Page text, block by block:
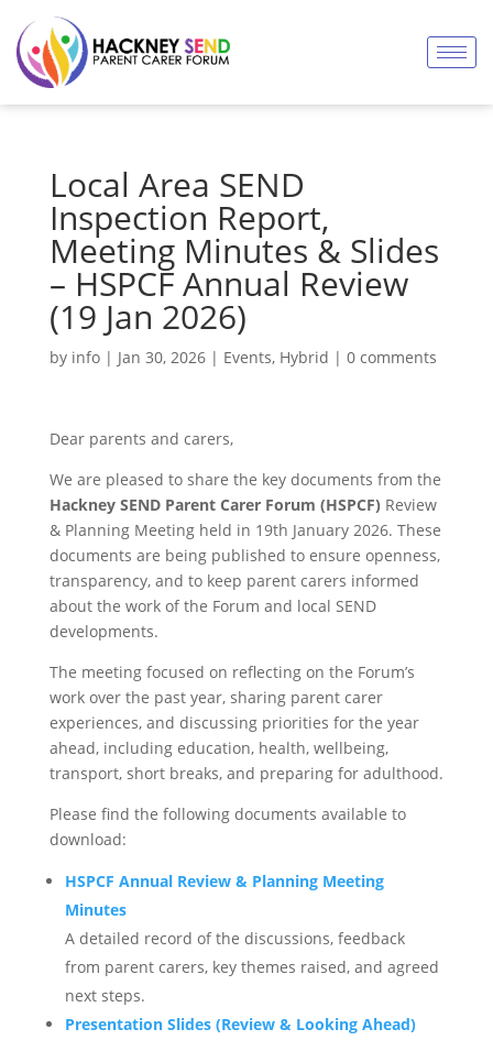
Local Area SEND
Inspection Report,
Meeting Minutes & Slides
– HSPCF Annual Review
(19 Jan 2026)
by info| Jan 30, 2026| Events, Hybrid | 0 comments
Dear parents and carers,
We are pleased to share the key documents from the
Hackney SEND Parent Carer Forum (HSPCF) Review
& Planning Meeting held in 19th January 2026. These
documents are being published to ensure openness,
transparency, and to keep parent carers informed
about the work of the Forum and local SEND
developments.
The meeting focused on reflecting on the Forum’s
work over the past year, sharing parent carer
experiences, and discussing priorities for the year
ahead, including education, health, wellbeing,
transport, short breaks, and preparing for adulthood.
Please find the following documents available to
download:
HSPCF Annual Review & Planning Meeting
Minutes
A detailed record of the discussions, feedback
from parent carers, key themes raised, and agreed
next steps.
Presentation Slides (Review & Looking Ahead)